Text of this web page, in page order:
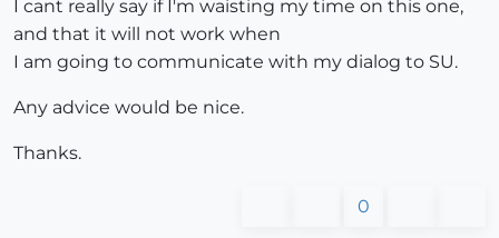
I cant really say if I'm waisting my time on this one,
and that it will not work when
I am going to communicate with my dialog to SU.
Any advice would be nice.
Thanks.
0